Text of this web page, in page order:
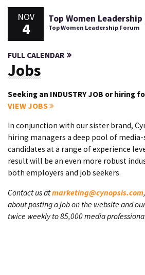
NOV
4
Top Women Leadership
Top Women Leadership Forum
FULL CALENDAR
Jobs
Seeking an INDUSTRY JOB or hiring
VIEW JOBS
In conjunction with our sister brand,
hiring managers a deep pool of media-
candidates at a range of experience
result will be an even more robust
both employers and job seekers.
Contact us atmarketing@cynopsis.com
about posting a job on the website and
twice weekly to 85,000 media